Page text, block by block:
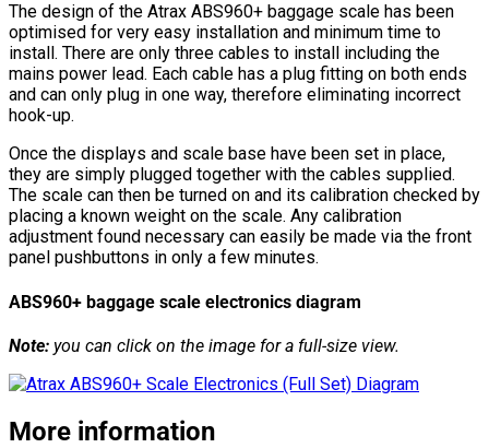
The design of the Atrax ABS960+ baggage scale has been
optimised for very easy installation and minimum time to
install. There are only three cables to install including the
mains power lead. Each cable has a plug fitting on both ends
and can only plug in one way, therefore eliminating incorrect
hook-up.
Once the displays and scale base have been set in place,
they are simply plugged together with the cables supplied.
The scale can then be turned on and its calibration checked by
placing a known weight on the scale. Any calibration
adjustment found necessary can easily be made via the front
panel pushbuttons in only a few minutes.
ABS960+ baggage scale electronics diagram
Note: you can click on the image for a full-size view.
More information